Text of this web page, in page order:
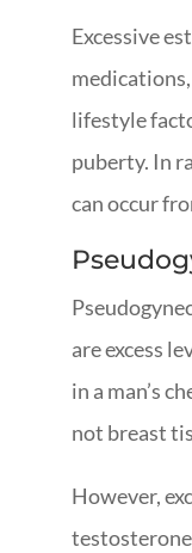
Excessive
lifestyle
puberty. In
can occur
are excess
in a man’s
not breast
However,